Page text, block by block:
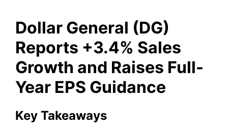
Dollar General (DG)
Reports +3.4% Sales
Growth and Raises Full-
Year EPS Guidance
Key Takeaways